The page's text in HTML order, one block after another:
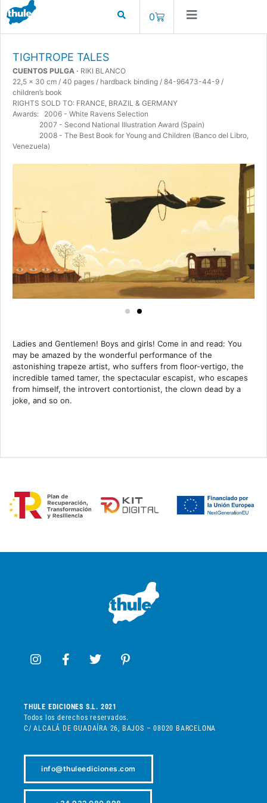
0
TIGHTROPE TALES
CUENTOS PULGA · RIKI BLANCO
22,5 x 30 cm / 40 pages / hardback binding / 84-96473-44-9 /
children’s book
RIGHTS SOLD TO: FRANCE, BRAZIL & GERMANY
Awards: 2006 - White Ravens Selection
2007 - Second National Illustration Award (Spain)
2008 - The Best Book for Young and Children (Banco del Libro,
Venezuela)
Ladies and Gentlemen! Boys and girls! Come in and read: You
may be amazed by the wonderful performance of the
astonishing trapeze artist, who suffers from floor-vertigo, the
incredible tamed tamer, the spectacular escapist, who escapes
from himself, the introvert contortionist, the clown dead by a
joke, and so on.
THULE EDICIONES S.L. 2021
Todos los derechos reservados.
C/ ALCALÁ DE GUADAÍRA 26, BAJOS – 08020 BARCELONA
info@thuleediciones.com